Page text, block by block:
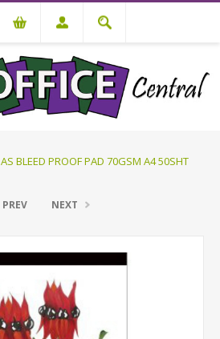
AS BLEED PROOF PAD 70GSM A4 50SHT
PREV NEXT